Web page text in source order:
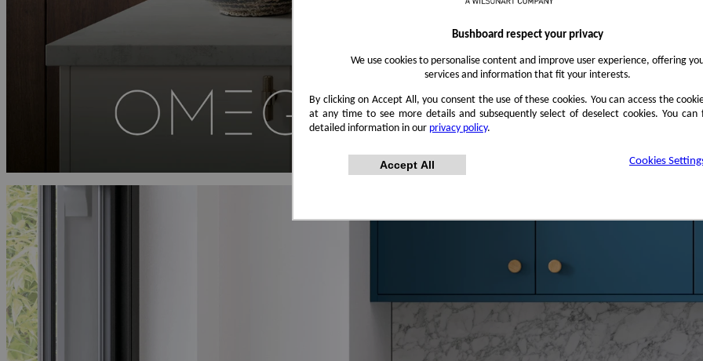
Bushboard respect your privacy
We use cookies to personalise content and improve user experience, offering
services and information that fit your interests.
By clicking on Accept All, you consent the use of these cookies. You can access the
at any time to see more details and subsequently select of deselect cookies. You can
detailed information in our privacy policy.
Accept All Cookies